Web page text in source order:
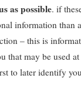
as possible. if
information than
– this is
that may be used
to later identify